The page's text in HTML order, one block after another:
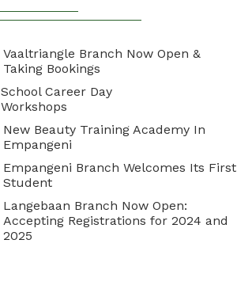
Vaaltriangle Branch Now Open &
Taking Bookings
School Career Day
Workshops
New Beauty Training Academy In
Empangeni
Empangeni Branch Welcomes Its First
Student
Langebaan Branch Now Open:
Accepting Registrations for 2024 and
2025